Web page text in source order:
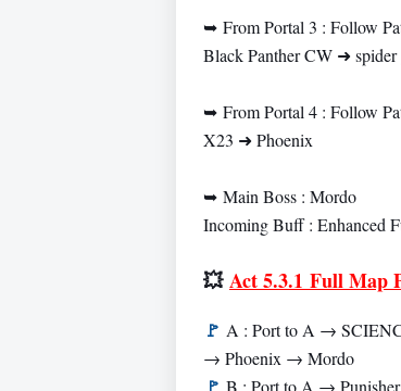
➥ From Portal 3 : Follow
Black Panther CW ➜
➥ From Portal 4 : Follow
X23 ➜ Phoenix
➥ Main Boss : Mordo
Incoming Buff : Enhanced
💥 Act 5.3.1 Full Map
🚩 A : Port to A →
→ Phoenix → Mordo
🚩 B : Port to A →